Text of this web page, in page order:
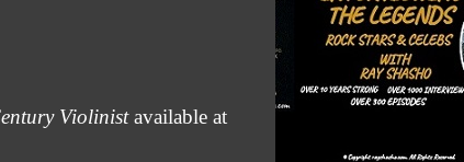
Violinistavailable at